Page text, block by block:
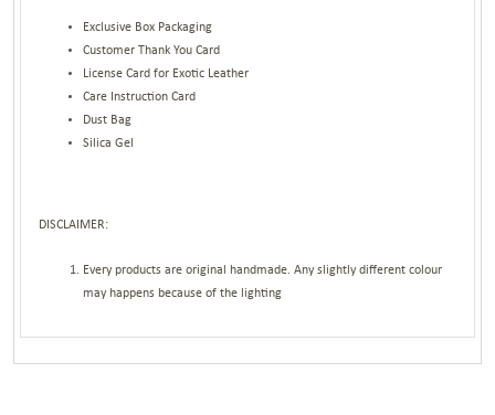
Exclusive Box Packaging
Customer Thank You Card
License Card for Exotic Leather
Care Instruction Card
Dust Bag
Silica Gel
DISCLAIMER:
Every products are original handmade. Any slightly different colour
may happens because of the lighting